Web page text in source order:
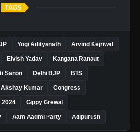
TAGS
Yogi Adityanath Arvind Kejriwal
Elvish Yadav Kangana Ranaut
Sanon Delhi BJP BTS
Akshay Kumar Congress
2024 Gippy Grewal
Aam Aadmi Party Adipurush